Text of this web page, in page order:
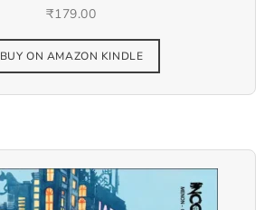
₹179.00
BUY ON AMAZON KINDLE